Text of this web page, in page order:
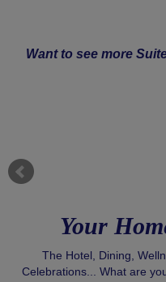
Want to see more
Your
The Hotel, Dining,
Celebrations... What are